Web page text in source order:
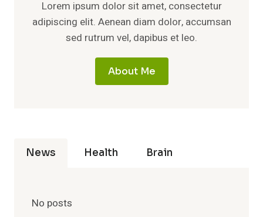
Lorem ipsum dolor sit amet, consectetur
adipiscing elit. Aenean diam dolor, accumsan
sed rutrum vel, dapibus et leo.
About Me
News Health Brain
No posts